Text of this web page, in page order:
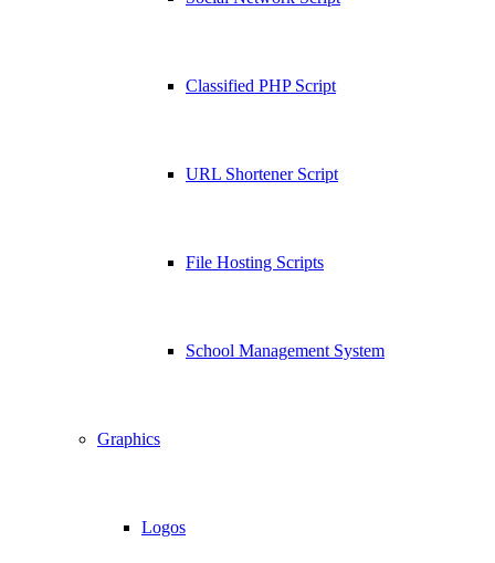
Classified PHP Script
URL Shortener Script
File Hosting Scripts
School Management System
Graphics
Logos